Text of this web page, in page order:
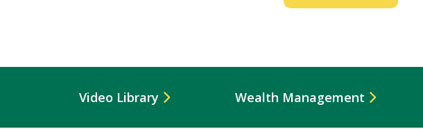
Video Library Wealth Management